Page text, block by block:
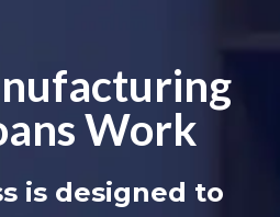
Work
is designed to